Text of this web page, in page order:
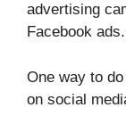
advertising
Facebook ads.
One way to
on social